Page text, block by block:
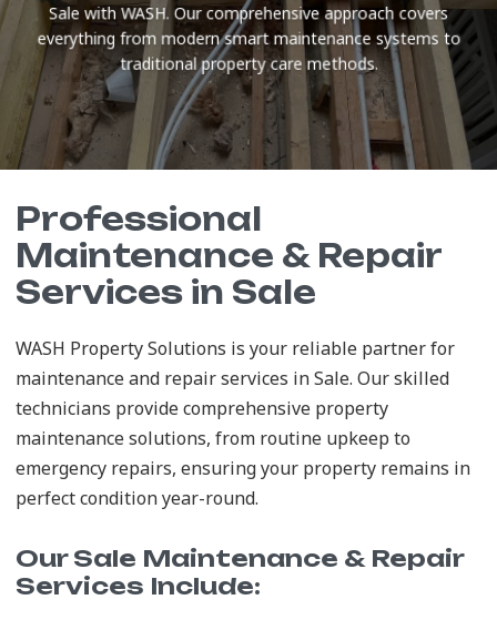
Sale with WASH. Our comprehensive approach covers
everything from modern smart maintenance systems to
traditional property care methods.
Professional
Maintenance & Repair
Services in Sale
WASH Property Solutions is your reliable partner for
maintenance and repair services in Sale. Our skilled
technicians provide comprehensive property
maintenance solutions, from routine upkeep to
emergency repairs, ensuring your property remains in
perfect condition year-round.
Our Sale Maintenance & Repair
Services Include: